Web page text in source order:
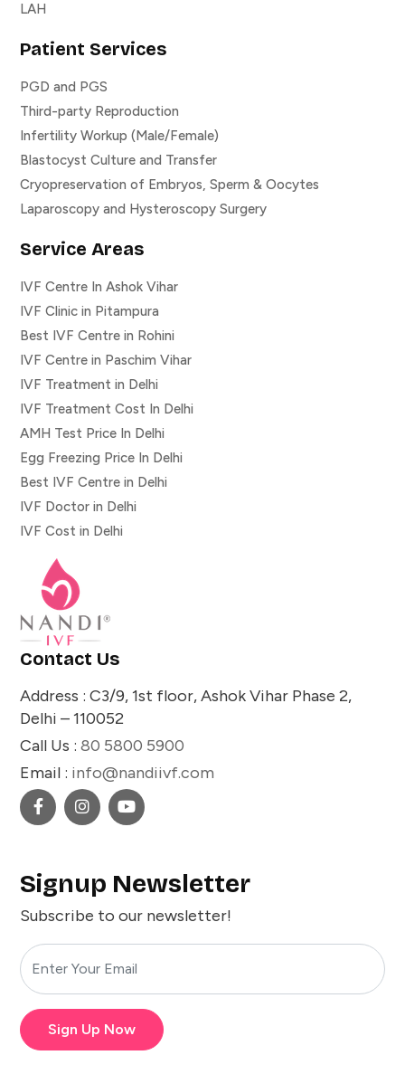
LAH
Patient Services
PGD and PGS
Third-party Reproduction
Infertility Workup (Male/Female)
Blastocyst Culture and Transfer
Cryopreservation of Embryos, Sperm & Oocytes
Laparoscopy and Hysteroscopy Surgery
Service Areas
IVF Centre In Ashok Vihar
IVF Clinic in Pitampura
Best IVF Centre in Rohini
IVF Centre in Paschim Vihar
IVF Treatment in Delhi
IVF Treatment Cost In Delhi
AMH Test Price In Delhi
Egg Freezing Price In Delhi
Best IVF Centre in Delhi
IVF Doctor in Delhi
IVF Cost in Delhi
Contact Us
Address : C3/9, 1st floor, Ashok Vihar Phase 2,
Delhi – 110052
Call Us : 80 5800 5900
Email : info@nandiivf.com
Signup Newsletter
Subscribe to our newsletter!
Sign Up Now